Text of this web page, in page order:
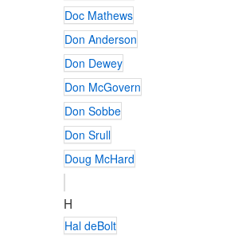
Doc Mathews
Don Anderson
Don Dewey
Don McGovern
Don Sobbe
Don Srull
Doug McHard
H
Hal deBolt